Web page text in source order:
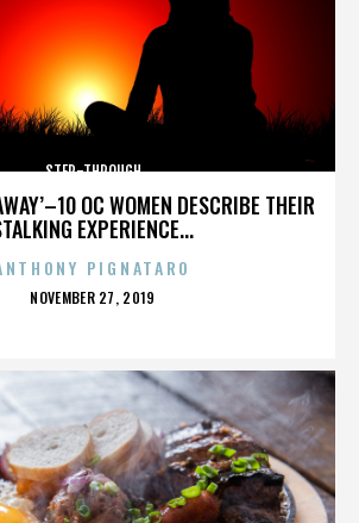
OC WOMEN DESCRIBE THEIR
EXPERIENCE...
STEP-THROUGH
PIGNATARO
POSTED
NOVEMBER 27, 2019